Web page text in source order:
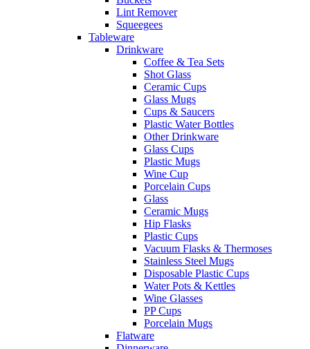
Lint Remover
Squeegees
Tableware
Drinkware
Coffee & Tea Sets
Shot Glass
Ceramic Cups
Glass Mugs
Cups & Saucers
Plastic Water Bottles
Other Drinkware
Glass Cups
Plastic Mugs
Wine Cup
Porcelain Cups
Glass
Ceramic Mugs
Hip Flasks
Plastic Cups
Vacuum Flasks & Thermoses
Stainless Steel Mugs
Disposable Plastic Cups
Water Pots & Kettles
Wine Glasses
PP Cups
Porcelain Mugs
Flatware